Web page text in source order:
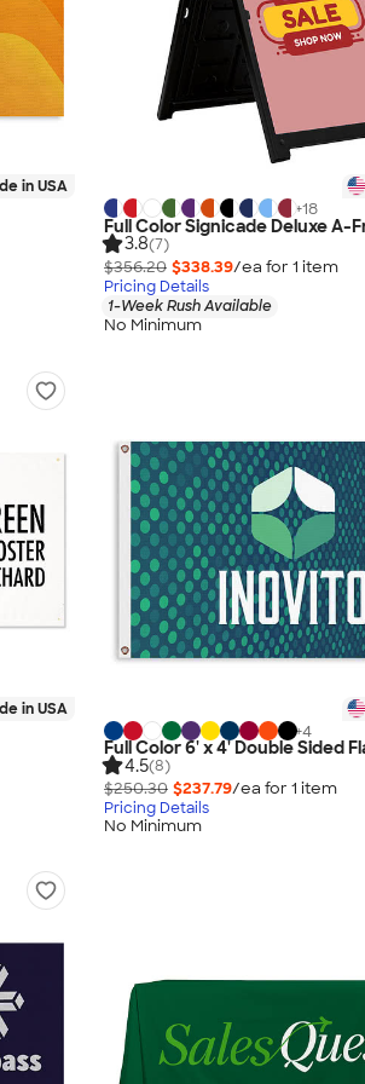
in USA
+18
Full Color Signicade Deluxe A-
3.8(7)
$356.20 $338.39/ea for 1 item
Pricing Details
1-Week Rush Available
No Minimum
in USA
+4
Full Color 6' x 4' Double Sided
4.5(8)
$250.30 $237.79/ea for 1 item
Pricing Details
No Minimum